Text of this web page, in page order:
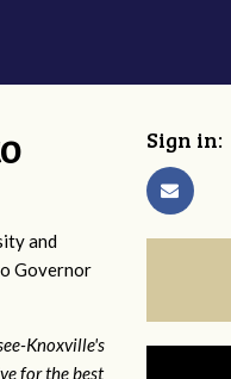
and
Governor
Knoxville's
for the best
Sign in: